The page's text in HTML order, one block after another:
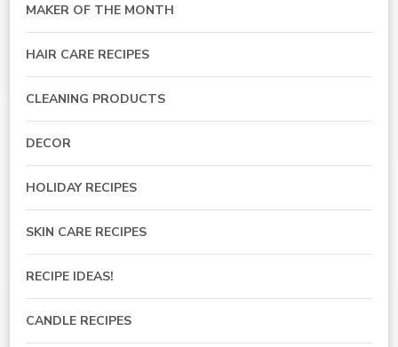
MAKER OF THE MONTH
HAIR CARE RECIPES
CLEANING PRODUCTS
DECOR
HOLIDAY RECIPES
SKIN CARE RECIPES
RECIPE IDEAS!
CANDLE RECIPES